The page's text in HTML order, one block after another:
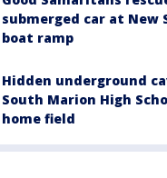
submerged car at New
boat ramp
Hidden underground
South Marion High
home field